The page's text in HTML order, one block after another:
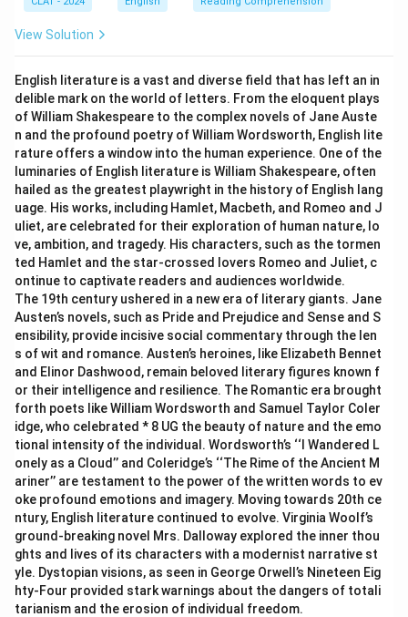
View Solution
English literature is a vast and diverse field that has left an in
delible mark on the world of letters. From the eloquent plays
of William Shakespeare to the complex novels of Jane Auste
n and the profound poetry of William Wordsworth, English lite
rature offers a window into the human experience. One of the
luminaries of English literature is William Shakespeare, often
hailed as the greatest playwright in the history of English lang
uage. His works, including Hamlet, Macbeth, and Romeo and J
uliet, are celebrated for their exploration of human nature, lo
ve, ambition, and tragedy. His characters, such as the tormen
ted Hamlet and the star-crossed lovers Romeo and Juliet, c
ontinue to captivate readers and audiences worldwide.
The 19th century ushered in a new era of literary giants. Jane
Austen’s novels, such as Pride and Prejudice and Sense and S
ensibility, provide incisive social commentary through the len
s of wit and romance. Austen’s heroines, like Elizabeth Bennet
and Elinor Dashwood, remain beloved literary figures known f
or their intelligence and resilience. The Romantic era brought
forth poets like William Wordsworth and Samuel Taylor Coler
idge, who celebrated * 8 UG the beauty of nature and the emo
tional intensity of the individual. Wordsworth’s ‘‘I Wandered L
onely as a Cloud’’ and Coleridge’s ‘‘The Rime of the Ancient M
ariner’’ are testament to the power of the written words to ev
oke profound emotions and imagery. Moving towards 20th ce
ntury, English literature continued to evolve. Virginia Woolf’s
ground-breaking novel Mrs. Dalloway explored the inner thou
ghts and lives of its characters with a modernist narrative st
yle. Dystopian visions, as seen in George Orwell’s Nineteen Eig
hty-Four provided stark warnings about the dangers of totali
tarianism and the erosion of individual freedom.